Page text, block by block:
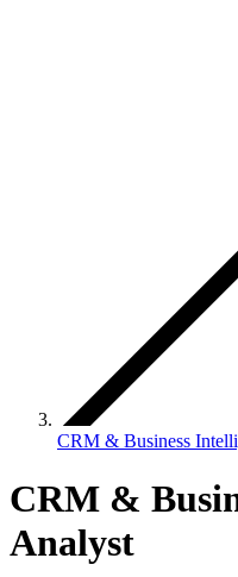
CRM & Business
CRM &
Analyst